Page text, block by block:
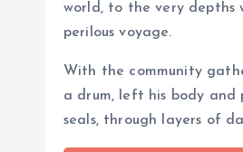
world, to the very depths
perilous voyage.
With the community
a drum, left his body and
seals, through layers of